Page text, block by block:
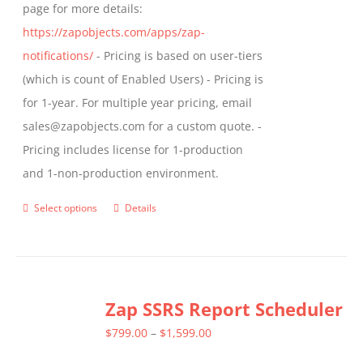
page for more details:
https://zapobjects.com/apps/zap-
notifications/ - Pricing is based on user-tiers
(which is count of Enabled Users) - Pricing is
for 1-year. For multiple year pricing, email
sales@zapobjects.com for a custom quote. -
Pricing includes license for 1-production
and 1-non-production environment.
Select options
This
variants.
The
Details
Zap SSRS Report Scheduler
$799.00 – $1,599.00Price